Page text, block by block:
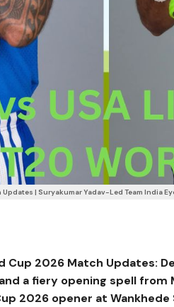
| Suryakumar Yadav-Led Team India
Cup 2026 Match Updates:
and a fiery opening spell from
2026 opener at Wankhede